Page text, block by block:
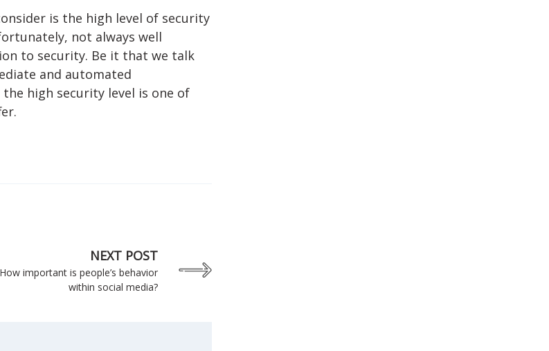
is the high level of security
not always well
to security. Be it that we talk
and automated
high security level is one of
NEXT POST
How important is people’s behavior
within social media?